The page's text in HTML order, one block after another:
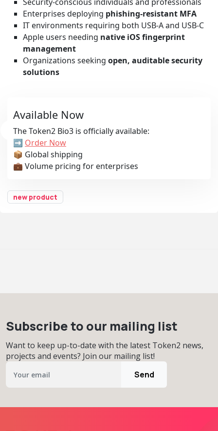
Enterprises deploying phishing-resistant MFA
IT environments requiring both USB-A and USB-C
Apple users needing native iOS fingerprint
management
Organizations seeking open, auditable security
solutions
Available Now
The Token2 Bio3 is officially available:
➡️ Order Now
📦 Global shipping
💼 Volume pricing for enterprises
new product
Subscribe to our mailing list
Want to keep up-to-date with the latest Token2 news,
projects and events? Join our mailing list!
Send